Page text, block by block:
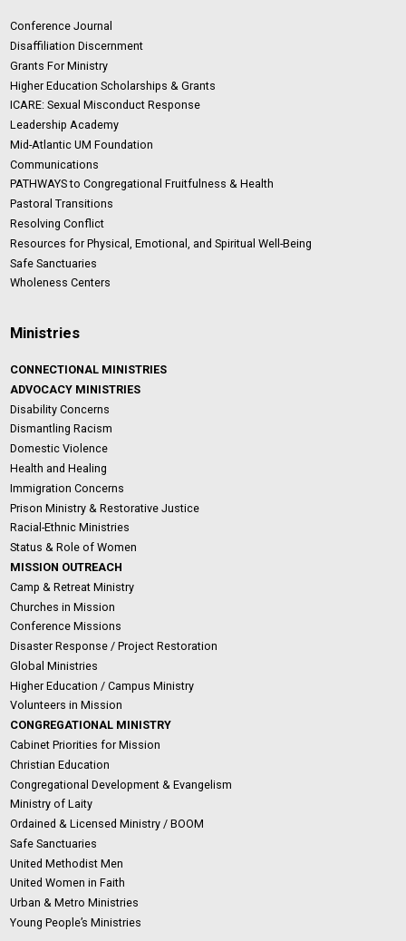
Conference Journal
Disaffiliation Discernment
Grants For Ministry
Higher Education Scholarships & Grants
ICARE: Sexual Misconduct Response
Leadership Academy
Mid-Atlantic UM Foundation
Communications
PATHWAYS to Congregational Fruitfulness & Health
Pastoral Transitions
Resolving Conflict
Resources for Physical, Emotional, and Spiritual Well-Being
Safe Sanctuaries
Wholeness Centers
Ministries
CONNECTIONAL MINISTRIES
ADVOCACY MINISTRIES
Disability Concerns
Dismantling Racism
Domestic Violence
Health and Healing
Immigration Concerns
Prison Ministry & Restorative Justice
Racial-Ethnic Ministries
Status & Role of Women
MISSION OUTREACH
Camp & Retreat Ministry
Churches in Mission
Conference Missions
Disaster Response / Project Restoration
Global Ministries
Higher Education / Campus Ministry
Volunteers in Mission
CONGREGATIONAL MINISTRY
Cabinet Priorities for Mission
Christian Education
Congregational Development & Evangelism
Ministry of Laity
Ordained & Licensed Ministry / BOOM
Safe Sanctuaries
United Methodist Men
United Women in Faith
Urban & Metro Ministries
Young People’s Ministries